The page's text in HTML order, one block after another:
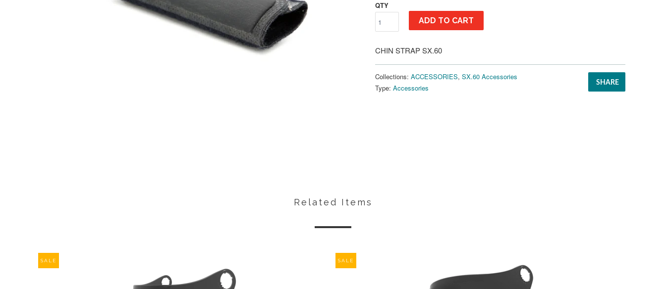
QTY
ADD TO CART
CHIN STRAP SX.60
SHARE
Collections: ACCESSORIES, SX.60 Accessories
Type: Accessories
Related Items
SALE SALE